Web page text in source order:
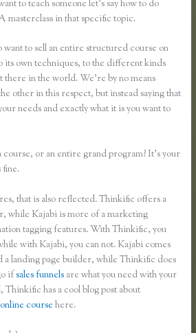
to teach someone let’s say how to do
masterclass in that specific topic.
to sell an entire structured course on
its own techniques, to the different kinds
there in the world. We’re by no means
other in this respect, but instead saying that
needs and exactly what it is you want to
course, or an entire grand program? It’s your
that is also reflected. Thinkific offers a
while Kajabi is more of a marketing
tagging features. With Thinkific, you
with Kajabi, you can not. Kajabi comes
a landing page builder, while Thinkific does
ifsales funnels are what you need with your
Thinkific has a cool blog post about
course here.